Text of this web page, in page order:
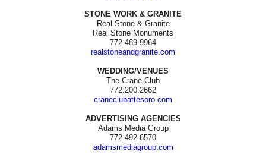
STONE WORK & GRANITE
Real Stone & Granite
Real Stone Monuments
772.489.9964
realstoneandgranite.com
WEDDING/VENUES
The Crane Club
772.200.2662
craneclubattesoro.com
ADVERTISING AGENCIES
Adams Media Group
772.492.6570
adamsmediagroup.com